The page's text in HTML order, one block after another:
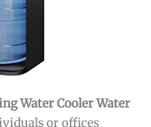
Water Cooler Water
or offices